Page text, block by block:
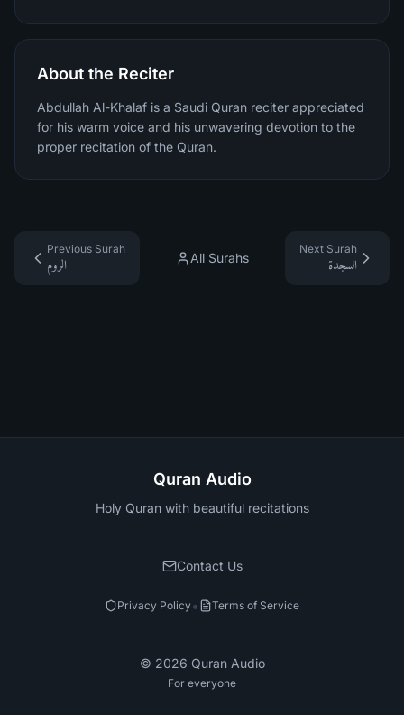
About the Reciter
Abdullah Al-Khalaf is a Saudi Quran reciter appreciated
for his warm voice and his unwavering devotion to the
proper recitation of the Quran.
Previous Surah
الروم
All Surahs
Next Surah
السجدة
Quran Audio
Holy Quran with beautiful recitations
Contact Us
Privacy Policy• Terms of Service
© 2026 Quran Audio
For everyone